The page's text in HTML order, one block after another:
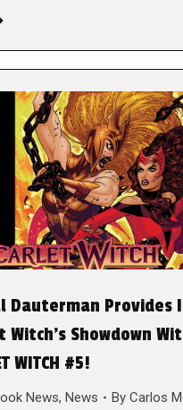
Dauterman Provides
Witch’s Showdown
WITCH #5!
News, News By Carlos